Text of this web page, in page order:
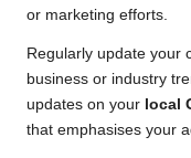
or marketing efforts.
Regularly update your
business or industry
updates on your local
that emphasises your